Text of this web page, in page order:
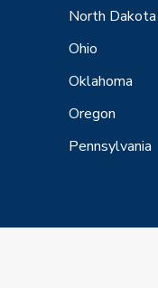
North Dakota
Ohio
Oklahoma
Oregon
Pennsylvania